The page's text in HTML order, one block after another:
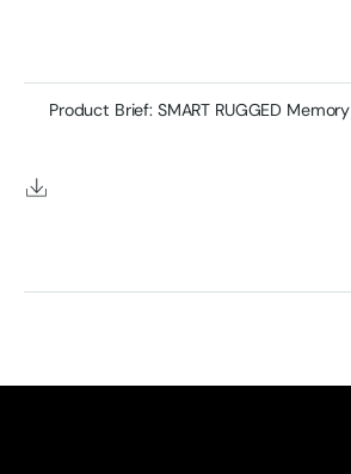
Product Brief: SMART RUGGED Memory